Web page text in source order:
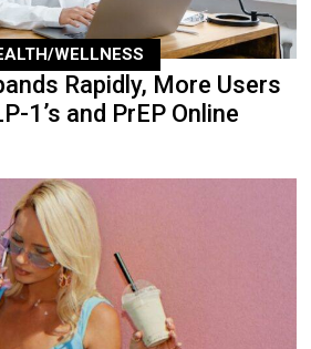
WELLNESS
Rapidly, More Users
1’s and PrEP Online